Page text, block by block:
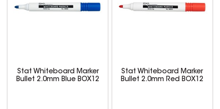
Stat Whiteboard Marker
Bullet 2.0mm Blue BOX12
Stat Whiteboard Marker
Bullet 2.0mm Red BOX12